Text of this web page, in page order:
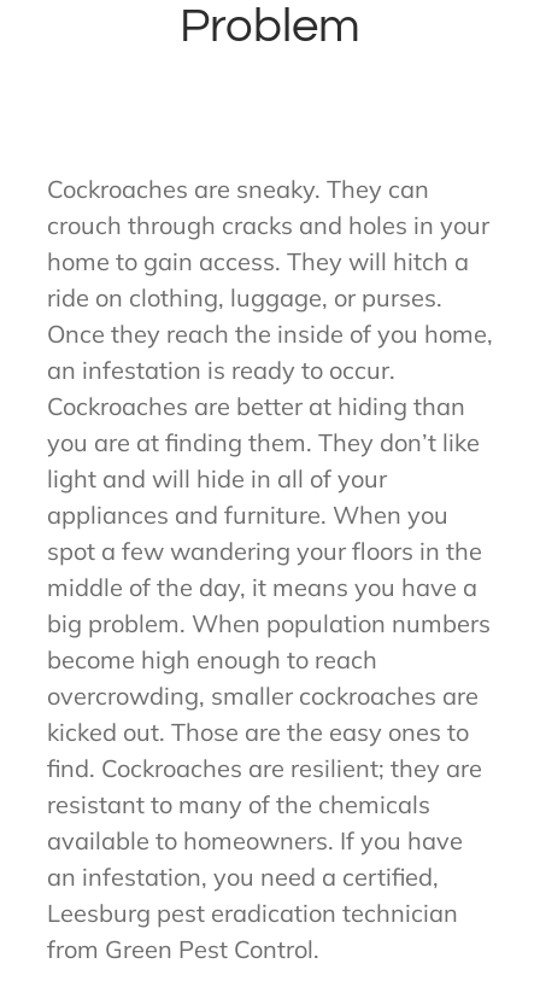
Problem
Cockroaches are sneaky. They can
crouch through cracks and holes in your
home to gain access. They will hitch a
ride on clothing, luggage, or purses.
Once they reach the inside of you home,
an infestation is ready to occur.
Cockroaches are better at hiding than
you are at finding them. They don’t like
light and will hide in all of your
appliances and furniture. When you
spot a few wandering your floors in the
middle of the day, it means you have a
big problem. When population numbers
become high enough to reach
overcrowding, smaller cockroaches are
kicked out. Those are the easy ones to
find. Cockroaches are resilient; they are
resistant to many of the chemicals
available to homeowners. If you have
an infestation, you need a certified,
Leesburg pest eradication technician
from Green Pest Control.